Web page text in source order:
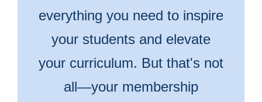
everything you need to inspire
your students and elevate
your curriculum. But that's not
all—your membership